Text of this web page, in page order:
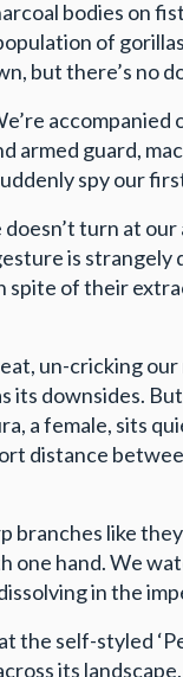
bodies on
of
but there’s
armed guard,
spy our
turn at
is
of their
un-cricking
downsides.
a female, sits
distance
like
hand. We
in the
self-styled
its